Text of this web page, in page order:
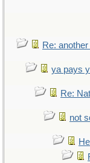
Re:
ya pays
Re:
not